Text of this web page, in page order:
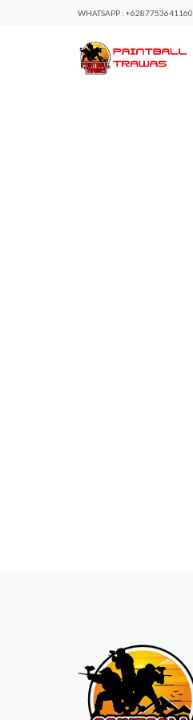
WHATSAPP : +6287753641160